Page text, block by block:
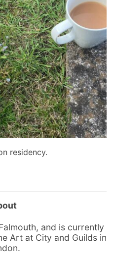
residency.
and is currently
Art at City and Guilds in